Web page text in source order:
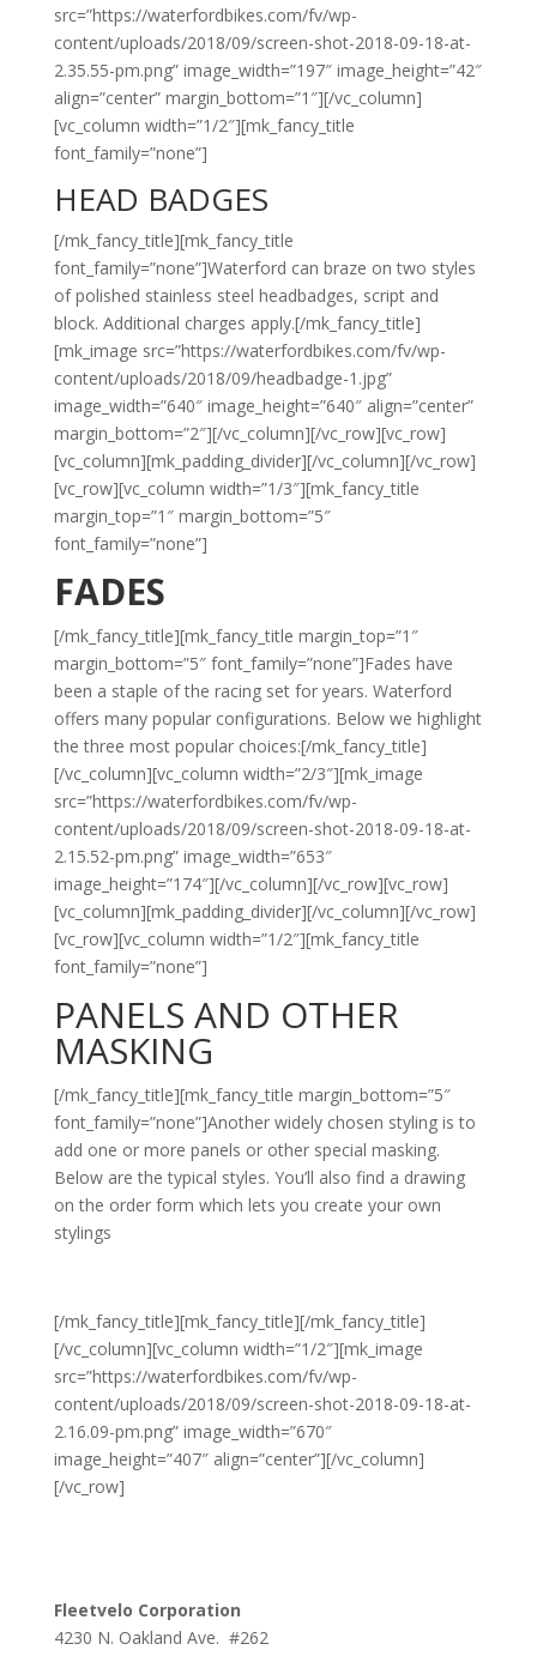
src=”https://waterfordbikes.com/fv/wp-
content/uploads/2018/09/screen-shot-2018-09-18-at-
2.35.55-pm.png” image_width=”197″ image_height=”42″
align=”center” margin_bottom=”1″][/vc_column]
[vc_column width=”1/2″][mk_fancy_title
font_family=”none”]
HEAD BADGES
[/mk_fancy_title][mk_fancy_title
font_family=”none”]Waterford can braze on two styles
of polished stainless steel headbadges, script and
block. Additional charges apply.[/mk_fancy_title]
[mk_image src=”https://waterfordbikes.com/fv/wp-
content/uploads/2018/09/headbadge-1.jpg”
image_width=”640″ image_height=”640″ align=”center”
margin_bottom=”2″][/vc_column][/vc_row][vc_row]
[vc_column][mk_padding_divider][/vc_column][/vc_row]
[vc_row][vc_column width=”1/3″][mk_fancy_title
margin_top=”1″ margin_bottom=”5″
font_family=”none”]
FADES
[/mk_fancy_title][mk_fancy_title margin_top=”1″
margin_bottom=”5″ font_family=”none”]Fades have
been a staple of the racing set for years. Waterford
offers many popular configurations. Below we highlight
the three most popular choices:[/mk_fancy_title]
[/vc_column][vc_column width=”2/3″][mk_image
src=”https://waterfordbikes.com/fv/wp-
content/uploads/2018/09/screen-shot-2018-09-18-at-
2.15.52-pm.png” image_width=”653″
image_height=”174″][/vc_column][/vc_row][vc_row]
[vc_column][mk_padding_divider][/vc_column][/vc_row]
[vc_row][vc_column width=”1/2″][mk_fancy_title
font_family=”none”]
PANELS AND OTHER
MASKING
[/mk_fancy_title][mk_fancy_title margin_bottom=”5″
font_family=”none”]Another widely chosen styling is to
add one or more panels or other special masking.
Below are the typical styles. You’ll also find a drawing
on the order form which lets you create your own
stylings
[/mk_fancy_title][mk_fancy_title][/mk_fancy_title]
[/vc_column][vc_column width=”1/2″][mk_image
src=”https://waterfordbikes.com/fv/wp-
content/uploads/2018/09/screen-shot-2018-09-18-at-
2.16.09-pm.png” image_width=”670″
image_height=”407″ align=”center”][/vc_column]
[/vc_row]
Fleetvelo Corporation
4230 N. Oakland Ave. #262